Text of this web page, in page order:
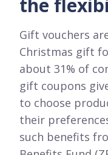
the
Gift vouchers
Christmas gift
about 31% of
gift coupons
to choose
their
such benefits